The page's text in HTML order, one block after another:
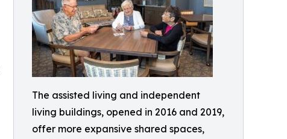
The assisted living and independent
living buildings, opened in 2016 and 2019,
offer more expansive shared spaces,